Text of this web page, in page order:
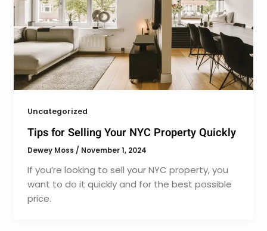
Uncategorized
Tips for Selling Your NYC Property Quickly
Dewey Moss / November 1, 2024
If you’re looking to sell your NYC property, you
want to do it quickly and for the best possible
price.